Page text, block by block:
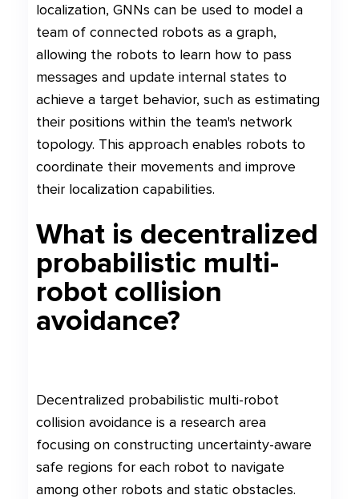
localization, GNNs can be used to model a
team of connected robots as a graph,
allowing the robots to learn how to pass
messages and update internal states to
achieve a target behavior, such as estimating
their positions within the team's network
topology. This approach enables robots to
coordinate their movements and improve
their localization capabilities.
What is decentralized
probabilistic multi-
robot collision
avoidance?
Decentralized probabilistic multi-robot
collision avoidance is a research area
focusing on constructing uncertainty-aware
safe regions for each robot to navigate
among other robots and static obstacles.